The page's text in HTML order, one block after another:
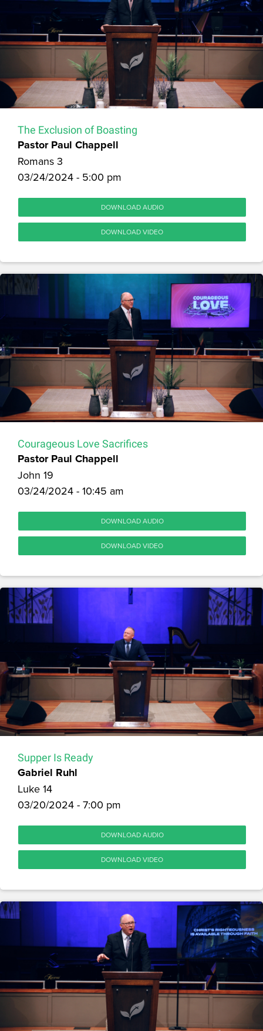
The Exclusion of Boasting
Pastor Paul Chappell
Romans 3
03/24/2024 - 5:00 pm
DOWNLOAD AUDIO
DOWNLOAD VIDEO
Courageous Love Sacrifices
Pastor Paul Chappell
John 19
03/24/2024 - 10:45 am
DOWNLOAD AUDIO
DOWNLOAD VIDEO
Supper Is Ready
Gabriel Ruhl
Luke 14
03/20/2024 - 7:00 pm
DOWNLOAD AUDIO
DOWNLOAD VIDEO